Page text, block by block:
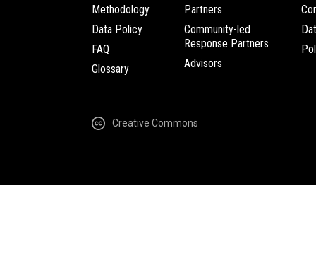
Methodology
Data Policy
FAQ
Glossary
Partners
Community-led
Response Partners
Advisors
Creative Commons